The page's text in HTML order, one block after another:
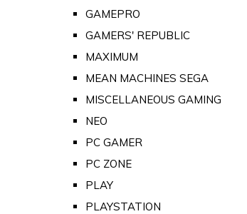
GAMEPRO
GAMERS' REPUBLIC
MAXIMUM
MEAN MACHINES SEGA
MISCELLANEOUS GAMING
NEO
PC GAMER
PC ZONE
PLAY
PLAYSTATION